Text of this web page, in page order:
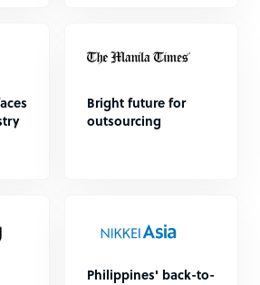
Bright future for
outsourcing
Philippines' back-to-